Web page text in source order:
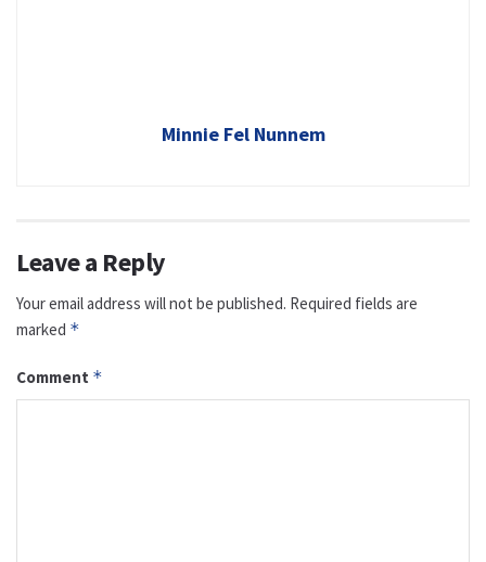
Minnie Fel Nunnem
Leave a Reply
Your email address will not be published. Required fields are
marked *
Comment *